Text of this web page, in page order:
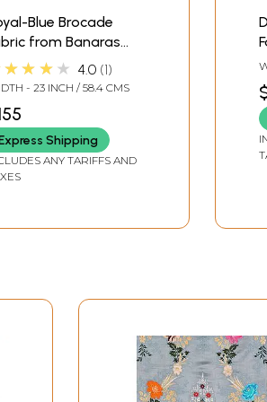
Blue Brocade
from Banaras
Hand-woven
4.0 1
- 23 INCH / 58.4 CMS
Shipping
ANY TARIFFS AND